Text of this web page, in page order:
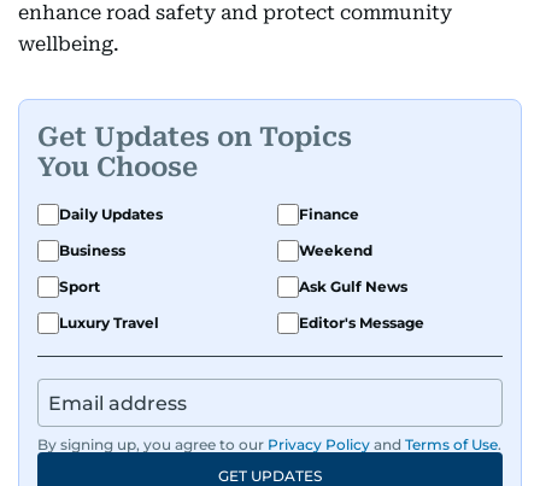
enhance road safety and protect community
wellbeing.
Get Updates on Topics
You Choose
Daily Updates
Finance
Business
Weekend
Sport
Ask Gulf News
Luxury Travel
Editor's Message
By signing up, you agree to our Privacy Policy and Terms of Use.
GET UPDATES